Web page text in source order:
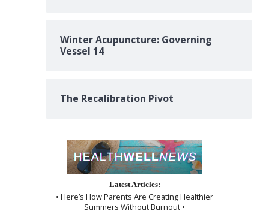
Winter Acupuncture: Governing
Vessel 14
The Recalibration Pivot
Latest Articles:
• Here’s How Parents Are Creating Healthier
Summers Without Burnout •